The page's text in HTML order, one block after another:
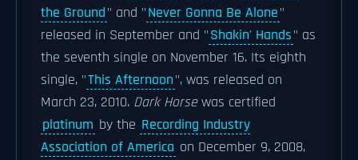
the Ground" and "Never Gonna Be Alone"
released in September and "Shakin' Hands" as
the seventh single on November 16. Its eighth
single, "This Afternoon", was released on
March 23, 2010. Dark Horsewas certified
platinum by the Recording Industry
Association of America on December 9, 2008,